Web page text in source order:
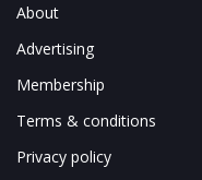
About
Advertising
Membership
Terms & conditions
Privacy policy